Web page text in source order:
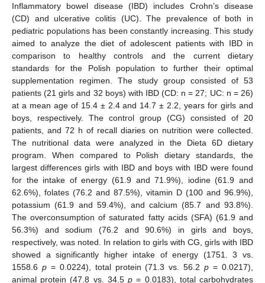
Inflammatory bowel disease (IBD) includes Crohn’s disease
(CD) and ulcerative colitis (UC). The prevalence of both in
pediatric populations has been constantly increasing. This study
aimed to analyze the diet of adolescent patients with IBD in
comparison to healthy controls and the current dietary
standards for the Polish population to further their optimal
supplementation regimen. The study group consisted of 53
patients (21 girls and 32 boys) with IBD (CD: n = 27; UC: n = 26)
at a mean age of 15.4 ± 2.4 and 14.7 ± 2.2, years for girls and
boys, respectively. The control group (CG) consisted of 20
patients, and 72 h of recall diaries on nutrition were collected.
The nutritional data were analyzed in the Dieta 6D dietary
program. When compared to Polish dietary standards, the
largest differences girls with IBD and boys with IBD were found
for the intake of energy (61.9 and 71.9%), iodine (61.9 and
62.6%), folates (76.2 and 87.5%), vitamin D (100 and 96.9%),
potassium (61.9 and 59.4%), and calcium (85.7 and 93.8%).
The overconsumption of saturated fatty acids (SFA) (61.9 and
56.3%) and sodium (76.2 and 90.6%) in girls and boys,
respectively, was noted. In relation to girls with CG, girls with IBD
showed a significantly higher intake of energy (1751. 3 vs.
1558.6 p= 0.0224), total protein (71.3 vs. 56.2p = 0.0217),
animal protein (47.8 vs. 34.5p = 0.0183), total carbohydrates